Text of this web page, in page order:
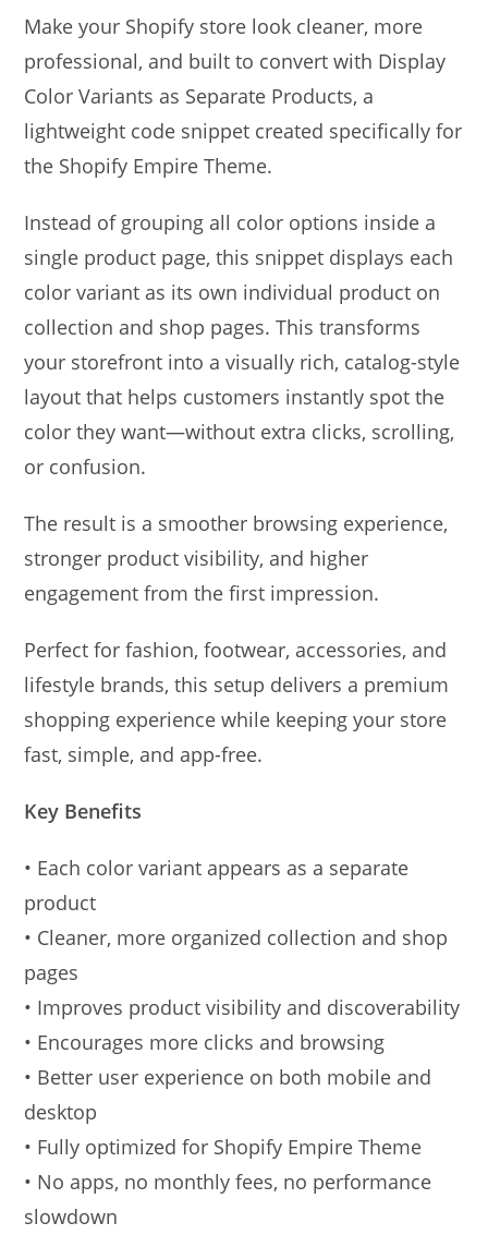
Make your Shopify store look cleaner, more
professional, and built to convert with Display
Color Variants as Separate Products, a
lightweight code snippet created specifically for
the Shopify Empire Theme.
Instead of grouping all color options inside a
single product page, this snippet displays each
color variant as its own individual product on
collection and shop pages. This transforms
your storefront into a visually rich, catalog-style
layout that helps customers instantly spot the
color they want—without extra clicks, scrolling,
or confusion.
The result is a smoother browsing experience,
stronger product visibility, and higher
engagement from the first impression.
Perfect for fashion, footwear, accessories, and
lifestyle brands, this setup delivers a premium
shopping experience while keeping your store
fast, simple, and app-free.
Key Benefits
• Each color variant appears as a separate
product
• Cleaner, more organized collection and shop
pages
• Improves product visibility and discoverability
• Encourages more clicks and browsing
• Better user experience on both mobile and
desktop
• Fully optimized for Shopify Empire Theme
• No apps, no monthly fees, no performance
slowdown